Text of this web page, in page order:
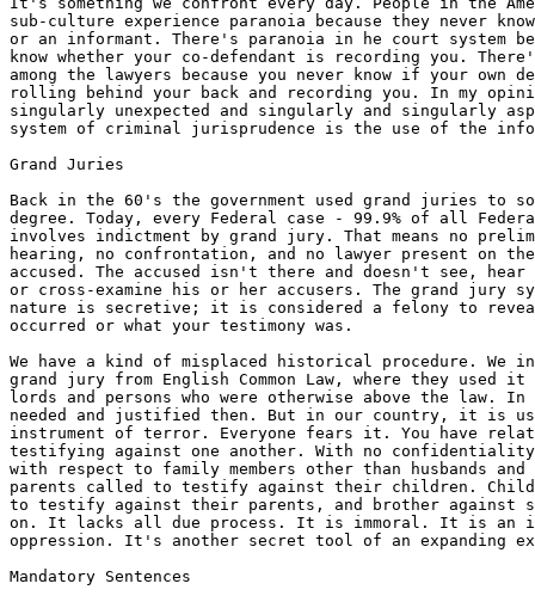
sub-culture experience paranoia because they never
or an informant. There's paranoia in he court system
know whether your co-defendant is recording you.
among the lawyers because you never know if your own
rolling behind your back and recording you. In my
singularly unexpected and singularly and singularly
system of criminal jurisprudence is the use of the
Grand Juries
Back in the 60's the government used grand juries to
degree. Today, every Federal case - 99.9% of all
involves indictment by grand jury. That means no
hearing, no confrontation, and no lawyer present on
accused. The accused isn't there and doesn't see,
or cross-examine his or her accusers. The grand jury
nature is secretive; it is considered a felony to
occurred or what your testimony was.
We have a kind of misplaced historical procedure. We
grand jury from English Common Law, where they used
lords and persons who were otherwise above the law.
needed and justified then. But in our country, it is
instrument of terror. Everyone fears it. You have
testifying against one another. With no
with respect to family members other than husbands and
parents called to testify against their children.
to testify against their parents, and brother against
on. It lacks all due process. It is immoral. It is an
oppression. It's another secret tool of an expanding
Mandatory Sentences